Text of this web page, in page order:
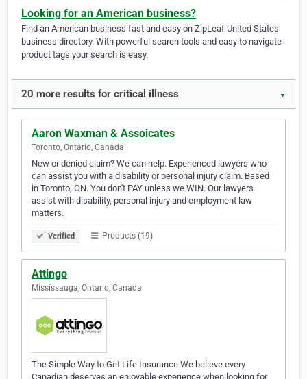
Looking for an American business?
Find an American business fast and easy on ZipLeaf United States
business directory. With powerful search tools and easy to navigate
product tags your search is easy.
20 more results for critical illness ▼
Aaron Waxman & Assoicates
Toronto, Ontario, Canada
New or denied claim? We can help. Experienced lawyers who
can assist you with a disability or personal injury claim. Based
in Toronto, ON. You don't PAY unless we WIN. Our lawyers
assist with disability, personal injury and employment law
matters.
Verified Products (19)
Attingo
Mississauga, Ontario, Canada
The Simple Way to Get Life Insurance We believe every
Canadian deserves an enjoyable experience when looking for